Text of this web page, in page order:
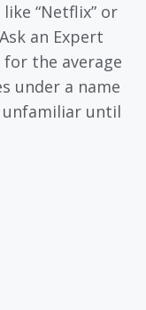
“Netflix” or
an Expert
the average
under a name
until